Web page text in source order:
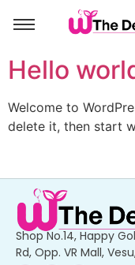
Hello
Welcome to
delete it, then start
Shop No.14, Happy
Rd, Opp. VR Mall,